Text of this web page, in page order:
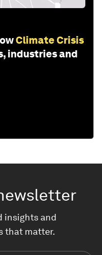
Climate Crisis
industries and
insights and
that matter.